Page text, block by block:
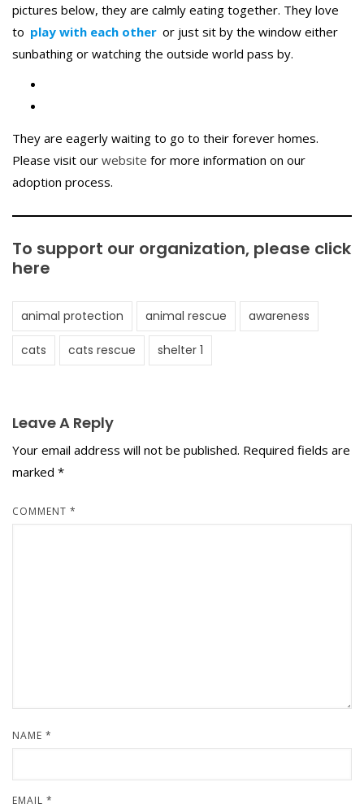
pictures below, they are calmly eating together. They love
to play with each other or just sit by the window either
sunbathing or watching the outside world pass by.
They are eagerly waiting to go to their forever homes.
Please visit our website for more information on our
adoption process.
To support our organization, please click
here
animal protection animal rescue awareness
cats cats rescue shelter 1
Leave A Reply
Your email address will not be published. Required fields are
marked *
COMMENT *
NAME *
EMAIL *